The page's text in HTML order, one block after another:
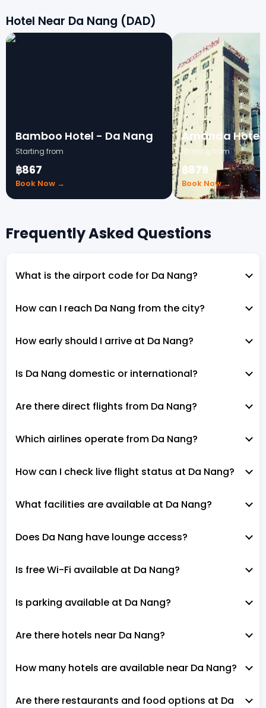
Hotel Near Da Nang (DAD)
Bamboo Hotel - Da Nang
Starting from
฿867
Book Now →
Amanda Hotel
Starting from
฿879
Book Now →
Frequently Asked Questions
What is the airport code for Da Nang?
How can I reach Da Nang from the city?
How early should I arrive at Da Nang?
Is Da Nang domestic or international?
Are there direct flights from Da Nang?
Which airlines operate from Da Nang?
How can I check live flight status at Da Nang?
What facilities are available at Da Nang?
Does Da Nang have lounge access?
Is free Wi-Fi available at Da Nang?
Is parking available at Da Nang?
Are there hotels near Da Nang?
How many hotels are available near Da Nang?
Are there restaurants and food options at Da